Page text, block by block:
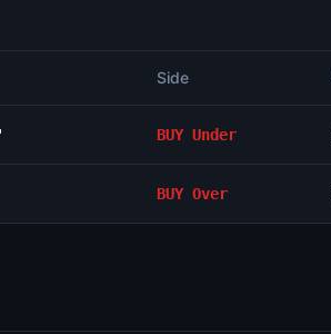
Side
BUY Under
BUY Over